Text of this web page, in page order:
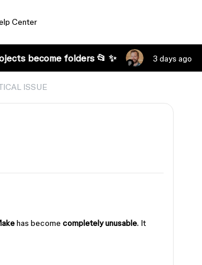
Center
become folders 📂 ✨ 3 days ago
ISSUE
has become completely unusable. It